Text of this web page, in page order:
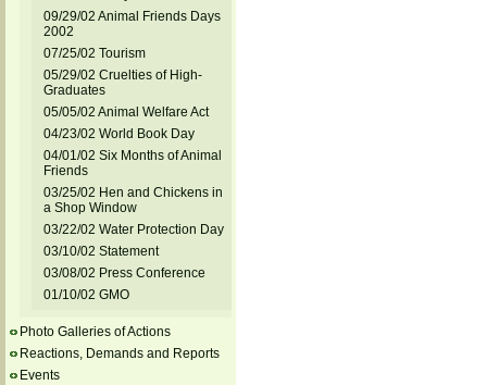
09/29/02 Animal Friends Days
2002
07/25/02 Tourism
05/29/02 Cruelties of High-
Graduates
05/05/02 Animal Welfare Act
04/23/02 World Book Day
04/01/02 Six Months of Animal
Friends
03/25/02 Hen and Chickens in
a Shop Window
03/22/02 Water Protection Day
03/10/02 Statement
03/08/02 Press Conference
01/10/02 GMO
Photo Galleries of Actions
Reactions, Demands and Reports
Events